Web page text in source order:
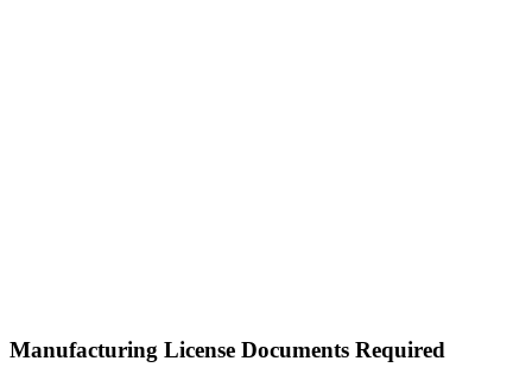
Manufacturing License Documents Required